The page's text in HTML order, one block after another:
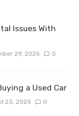
Issues With
29, 2025 0
a Used Car
23, 2025 0